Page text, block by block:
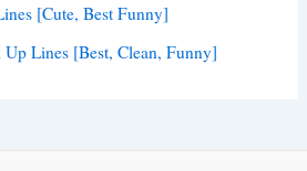
[Cute, Best Funny]
Up Lines [Best, Clean, Funny]